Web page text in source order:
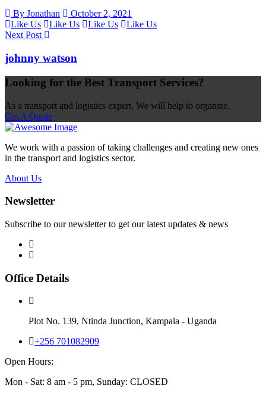
By Jonathan
October 2, 2021
Like Us
Like Us Like Us
Like Us
Next Post
johnny watson
Looking for the Best Transport Services?
As a transport and logistics expert, We will help to organize.
Get A Quote
We work with a passion of taking challenges and creating new ones
in the transport and logistics sector.
About Us
Newsletter
Subscribe to our newsletter to get our latest updates & news
Office Details
Plot No. 139, Ntinda Junction, Kampala - Uganda
+256 701082909
Open Hours:
Mon - Sat: 8 am - 5 pm, Sunday: CLOSED